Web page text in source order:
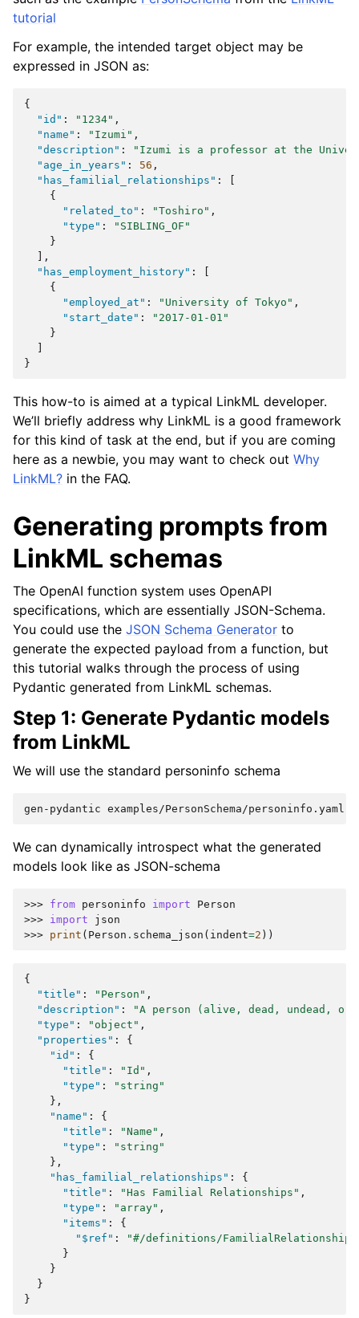
tutorial
For example, the intended target object may be
expressed in JSON as:
{
"id" : "1234" ,
"name" : "Izumi" ,
"description" :
"Izumi is a professor at the
"age_in_years" : 56 ,
"has_familial_relationships" :
{
"related_to" : "Toshiro" ,
"type" :
"SIBLING_OF"
}
],
"has_employment_history" :
{
"employed_at" : "University of Tokyo" ,
"start_date" :
"2017-01-01"
}
}
This how-to is aimed at a typical LinkML developer.
We’ll briefly address why LinkML is a good framework
for this kind of task at the end, but if you are coming
here as a newbie, you may want to check out Why
LinkML? in the FAQ.
Generating prompts from
LinkML schemas
The OpenAI function system uses OpenAPI
specifications, which are essentially JSON-Schema.
You could use the JSON Schema Generator to
generate the expected payload from a function, but
this tutorial walks through the process of using
Pydantic generated from LinkML schemas.
Step 1: Generate Pydantic models
from LinkML
We will use the standard personinfo schema
gen-pydantic examples/PersonSchema/personinfo.yaml
We can dynamically introspect what the generated
models look like as JSON-schema
>>> from personinfo import
Person
>>> import
json
>>> print ( Person . schema_json ( indent=2 ))
{
"title" : "Person" ,
"description" :
"A person (alive, dead, undead,
"type" : "object" ,
"properties" :
{
"id" :
{
"title" : "Id" ,
"type" :
"string"
},
"name" :
{
"title" : "Name" ,
"type" :
"string"
},
"has_familial_relationships" :
{
"title" : "Has Familial Relationships" ,
"type" : "array" ,
"items" :
{
"$ref" :
"#/definitions/FamilialRelationship"
}
}
}
}